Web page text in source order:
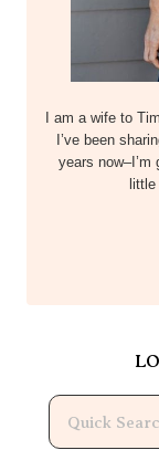
I am a wife to
I’ve been
years
Search